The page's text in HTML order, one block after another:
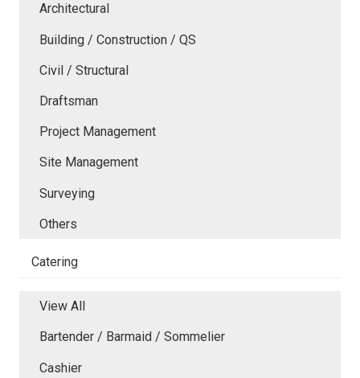
Architectural
Building / Construction / QS
Civil / Structural
Draftsman
Project Management
Site Management
Surveying
Others
Catering
View All
Bartender / Barmaid / Sommelier
Cashier